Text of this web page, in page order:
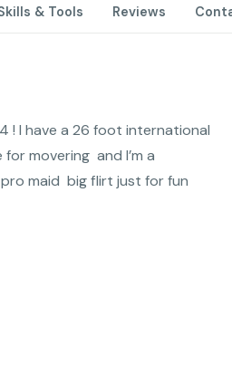
& Tools Reviews
! I have a 26 foot international
movering  and I’m a
maid  big flirt just for fun